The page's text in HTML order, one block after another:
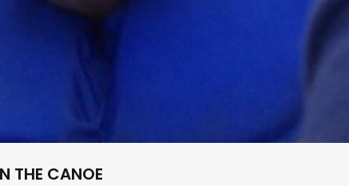
THE CANOE